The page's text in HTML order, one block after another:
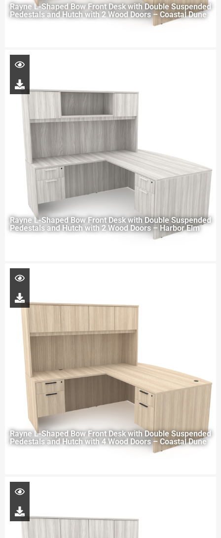
Rayne L-Shaped Bow Front Desk with Double Suspended
Pedestals and Hutch with 2 Wood Doors – Coastal Dune
Rayne L-Shaped Bow Front Desk with Double Suspended
Pedestals and Hutch with 2 Wood Doors – Harbor Elm
Rayne L-Shaped Bow Front Desk with Double Suspended
Pedestals and Hutch with 4 Wood Doors – Coastal Dune